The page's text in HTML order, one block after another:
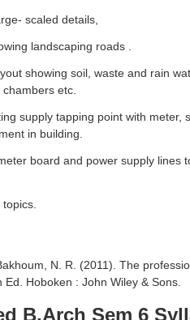
scaled details,
landscaping roads .
showing soil, waste and rain
etc.
supply tapping point with meter,
in building.
board and power supply lines
N. R. (2011). The
Hoboken : John Wiley & Sons.
B.Arch Sem 6